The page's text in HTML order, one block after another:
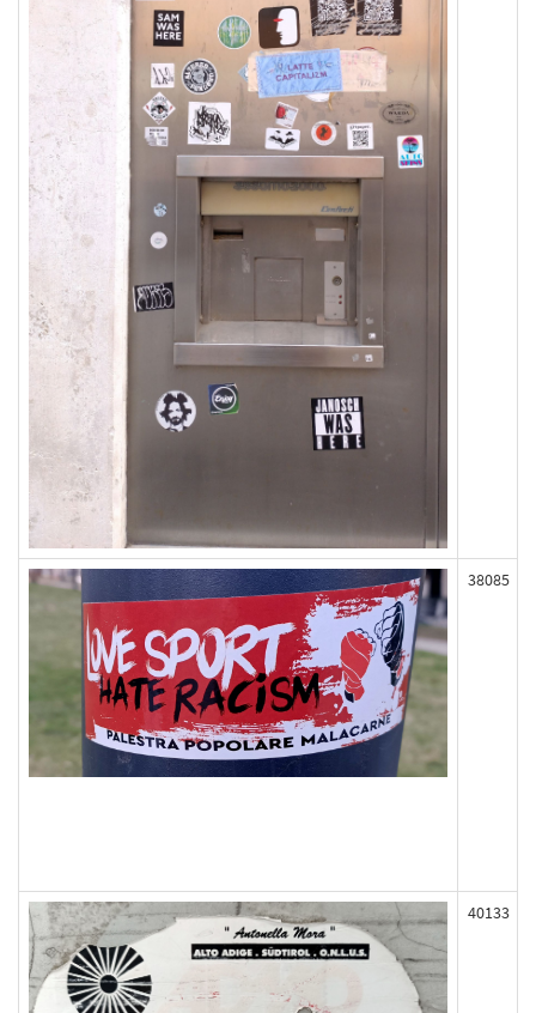
38085
40133